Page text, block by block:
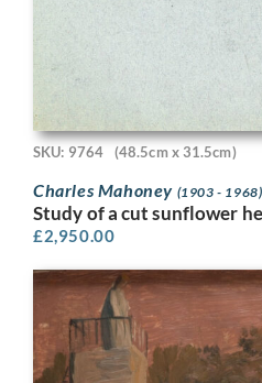
SKU: 9764 (48.5cm x 31.5cm)
Charles Mahoney (1903 - 1968)
Study of a cut sunflower
£2,950.00